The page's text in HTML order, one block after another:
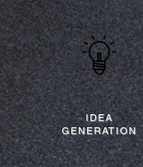
IDEA
GENERATION